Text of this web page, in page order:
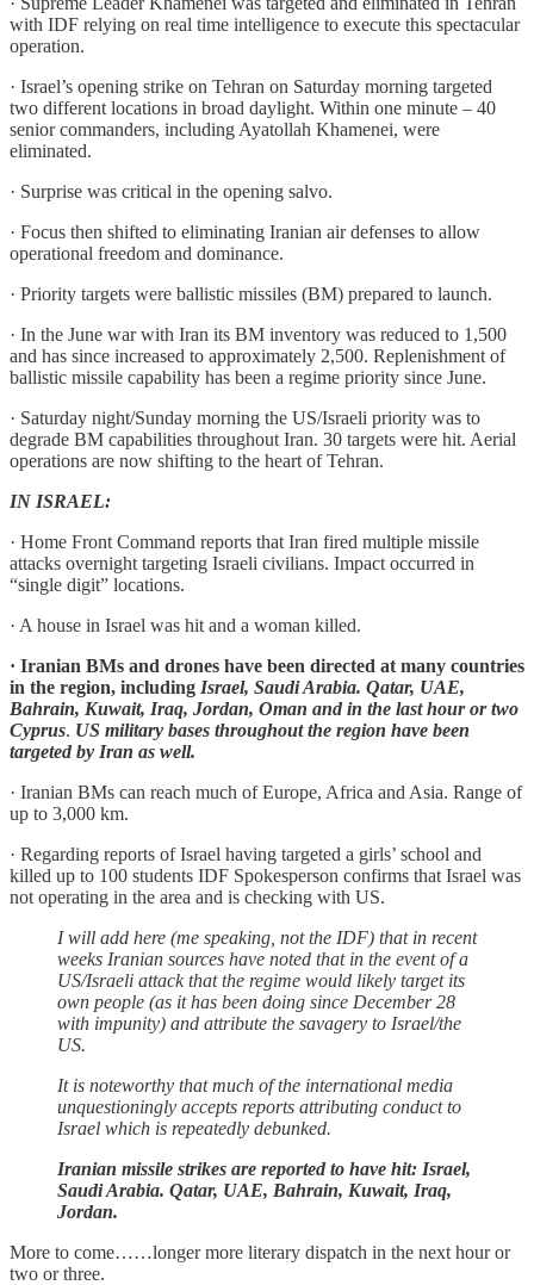
with IDF relying on real time intelligence to execute this spectacular
operation.
· Israel’s opening strike on Tehran on Saturday morning targeted
two different locations in broad daylight. Within one minute – 40
senior commanders, including Ayatollah Khamenei, were
eliminated.
· Surprise was critical in the opening salvo.
· Focus then shifted to eliminating Iranian air defenses to allow
operational freedom and dominance.
· Priority targets were ballistic missiles (BM) prepared to launch.
· In the June war with Iran its BM inventory was reduced to 1,500
and has since increased to approximately 2,500. Replenishment of
ballistic missile capability has been a regime priority since June.
· Saturday night/Sunday morning the US/Israeli priority was to
degrade BM capabilities throughout Iran. 30 targets were hit. Aerial
operations are now shifting to the heart of Tehran.
IN ISRAEL:
· Home Front Command reports that Iran fired multiple missile
attacks overnight targeting Israeli civilians. Impact occurred in
“single digit” locations.
· A house in Israel was hit and a woman killed.
· Iranian BMs and drones have been directed at many countries
in the region, including Israel, Saudi Arabia. Qatar, UAE,
Bahrain, Kuwait, Iraq, Jordan, Oman and in the last hour or two
Cyprus. US military bases throughout the region have been
targeted by Iran as well.
· Iranian BMs can reach much of Europe, Africa and Asia. Range of
up to 3,000 km.
· Regarding reports of Israel having targeted a girls’ school and
killed up to 100 students IDF Spokesperson confirms that Israel was
not operating in the area and is checking with US.
I will add here (me speaking, not the IDF) that in recent
weeks Iranian sources have noted that in the event of a
US/Israeli attack that the regime would likely target its
own people (as it has been doing since December 28
with impunity) and attribute the savagery to Israel/the
US.
It is noteworthy that much of the international media
unquestioningly accepts reports attributing conduct to
Israel which is repeatedly debunked.
Iranian missile strikes are reported to have hit: Israel,
Saudi Arabia. Qatar, UAE, Bahrain, Kuwait, Iraq,
Jordan.
More to come……longer more literary dispatch in the next hour or
two or three.